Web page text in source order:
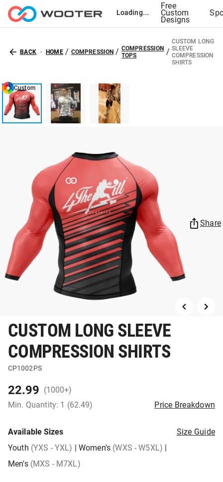
Loading...
Free
Custom
Designs
BACK HOME / COMPRESSION /COMPRESSION
TOPS
/
CUSTOM LONG
SLEEVE
COMPRESSION
SHIRTS
Custom
Share
CUSTOM LONG SLEEVE
COMPRESSION SHIRTS
CP1002PS
22.99 (1000+)
Min. Quantity: 1 (62.49)
Price Breakdown
Available Sizes
Size Guide
Youth (YXS - YXL) |Women's (WXS - W5XL) |
Men's (MXS - M7XL)